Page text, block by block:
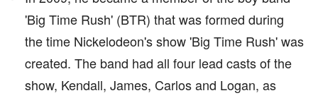
'Big Time Rush' (BTR) that was formed during
the time Nickelodeon's show 'Big Time Rush' was
created. The band had all four lead casts of the
show, Kendall, James, Carlos and Logan, as